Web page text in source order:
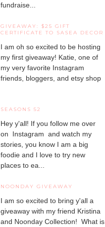
fundraise...
GIVEAWAY: $25 GIFT
CERTIFICATE TO SASEA DECOR
I am oh so excited to be hosting
my first giveaway! Katie, one of
my very favorite Instagram
friends, bloggers, and etsy shop
SEASONS 52
Hey y'all! If you follow me over
on Instagram and watch my
stories, you know I am a big
foodie and I love to try new
places to ea...
NOONDAY GIVEAWAY
I am so excited to bring y'all a
giveaway with my friend Kristina
and Noonday Collection! What is